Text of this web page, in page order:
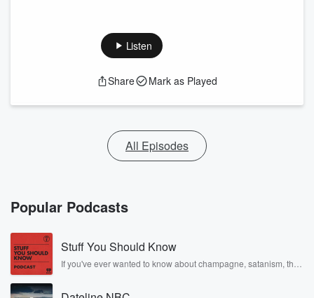
Listen
Share Mark as Played
All Episodes
Popular Podcasts
Stuff You Should Know
If you've ever wanted to know about champagne, satanism, the